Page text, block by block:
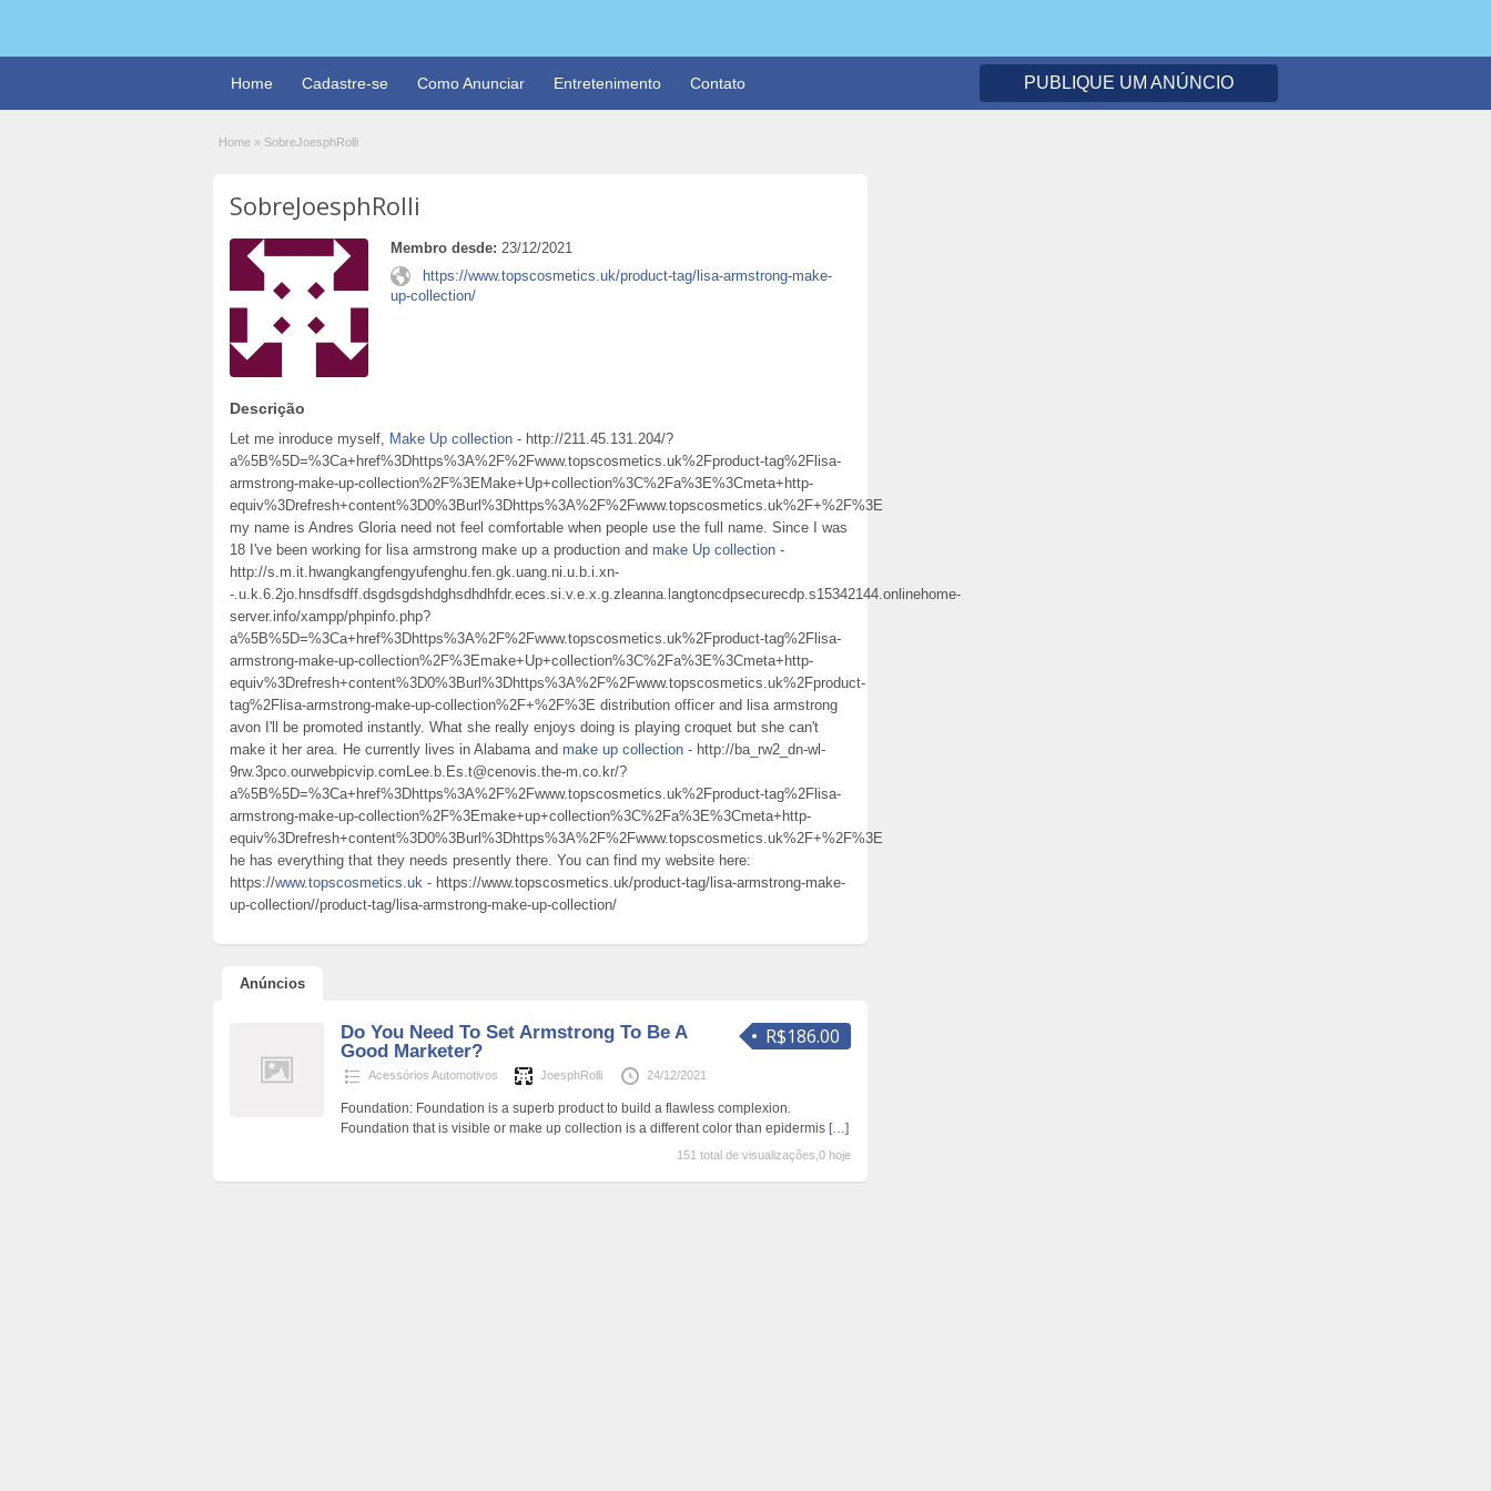
Home Cadastre-se Como Anunciar Entretenimento Contato PUBLIQUE UM ANÚNCIO
Home » SobreJoesphRolli
SobreJoesphRolli
Membro desde: 23/12/2021
https://www.topscosmetics.uk/product-tag/lisa-armstrong-make-
up-collection/
Descrição
Let me inroduce myself, Make Up collection - http://211.45.131.204/?
a%5B%5D=%3Ca+href%3Dhttps%3A%2F%2Fwww.topscosmetics.uk%2Fproduct-tag%2Flisa-
armstrong-make-up-collection%2F%3EMake+Up+collection%3C%2Fa%3E%3Cmeta+http-
equiv%3Drefresh+content%3D0%3Burl%3Dhttps%3A%2F%2Fwww.topscosmetics.uk%2F+%2F%3E
my name is Andres Gloria need not feel comfortable when people use the full name. Since I was
18 I've been working for lisa armstrong make up a production and make Up collection -
http://s.m.it.hwangkangfengyufenghu.fen.gk.uang.ni.u.b.i.xn-
-.u.k.6.2jo.hnsdfsdff.dsgdsgdshdghsdhdhfdr.eces.si.v.e.x.g.zleanna.langtoncdpsecurecdp.s15342144.onlinehome-
server.info/xampp/phpinfo.php?
a%5B%5D=%3Ca+href%3Dhttps%3A%2F%2Fwww.topscosmetics.uk%2Fproduct-tag%2Flisa-
armstrong-make-up-collection%2F%3Emake+Up+collection%3C%2Fa%3E%3Cmeta+http-
equiv%3Drefresh+content%3D0%3Burl%3Dhttps%3A%2F%2Fwww.topscosmetics.uk%2Fproduct-
tag%2Flisa-armstrong-make-up-collection%2F+%2F%3E distribution officer and lisa armstrong
avon I'll be promoted instantly. What she really enjoys doing is playing croquet but she can't
make it her area. He currently lives in Alabama and make up collection - http://ba_rw2_dn-wl-
9rw.3pco.ourwebpicvip.comLee.b.Es.t@cenovis.the-m.co.kr/?
a%5B%5D=%3Ca+href%3Dhttps%3A%2F%2Fwww.topscosmetics.uk%2Fproduct-tag%2Flisa-
armstrong-make-up-collection%2F%3Emake+up+collection%3C%2Fa%3E%3Cmeta+http-
equiv%3Drefresh+content%3D0%3Burl%3Dhttps%3A%2F%2Fwww.topscosmetics.uk%2F+%2F%3E
he has everything that they needs presently there. You can find my website here:
https://www.topscosmetics.uk - https://www.topscosmetics.uk/product-tag/lisa-armstrong-make-
up-collection//product-tag/lisa-armstrong-make-up-collection/
Anúncios
R$186.00
Do You Need To Set Armstrong To Be A
Good Marketer?
Acessórios Automotivos JoesphRolli 24/12/2021
Foundation: Foundation is a superb product to build a flawless complexion.
Foundation that is visible or make up collection is a different color than epidermis […]
151 total de visualizações,0 hoje